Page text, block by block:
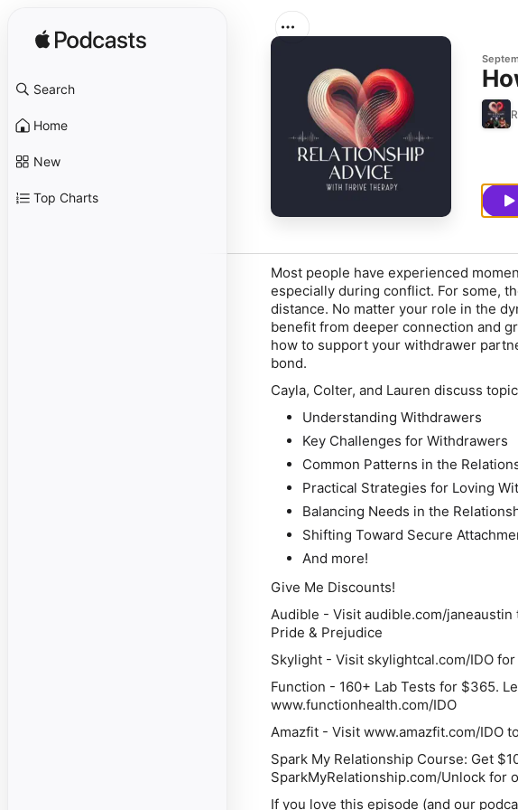
Search
Home
New
Top Charts
Most people have experienced
especially during conflict. For some,
distance. No matter your role in the
benefit from deeper connection and
how to support your withdrawer
bond.
Cayla, Colter, and Lauren discuss
Understanding Withdrawers
Key Challenges for Withdrawers
Common Patterns in the
Practical Strategies for Loving
Balancing Needs in the
Shifting Toward Secure
And more!
Give Me Discounts!
Audible - Visit audible.com/
Pride & Prejudice
Skylight - Visit skylightcal.com/IDO
Function - 160+ Lab Tests for $365.
www.functionhealth.com/IDO
Amazfit - Visit www.amazfit.com/IDO
Spark My Relationship Course: Get
SparkMyRelationship.com/Unlock for
If you love this episode (and our